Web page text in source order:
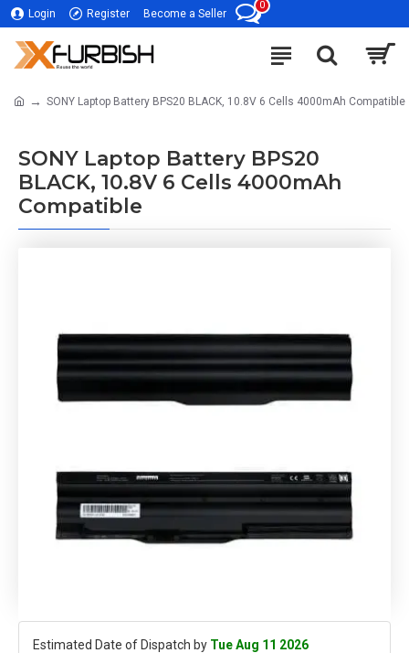
Login Register Become a Seller
0
SONY Laptop Battery BPS20 BLACK, 10.8V 6 Cells 4000mAh Compatible
SONY Laptop Battery BPS20
BLACK, 10.8V 6 Cells 4000mAh
Compatible
Estimated Date of Dispatch by Tue Aug 11 2026